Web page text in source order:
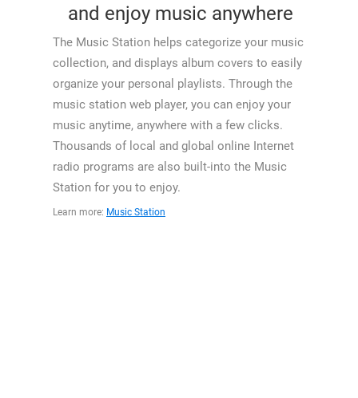
and enjoy music anywhere
The Music Station helps categorize your music
collection, and displays album covers to easily
organize your personal playlists. Through the
music station web player, you can enjoy your
music anytime, anywhere with a few clicks.
Thousands of local and global online Internet
radio programs are also built-into the Music
Station for you to enjoy.
Learn more: Music Station